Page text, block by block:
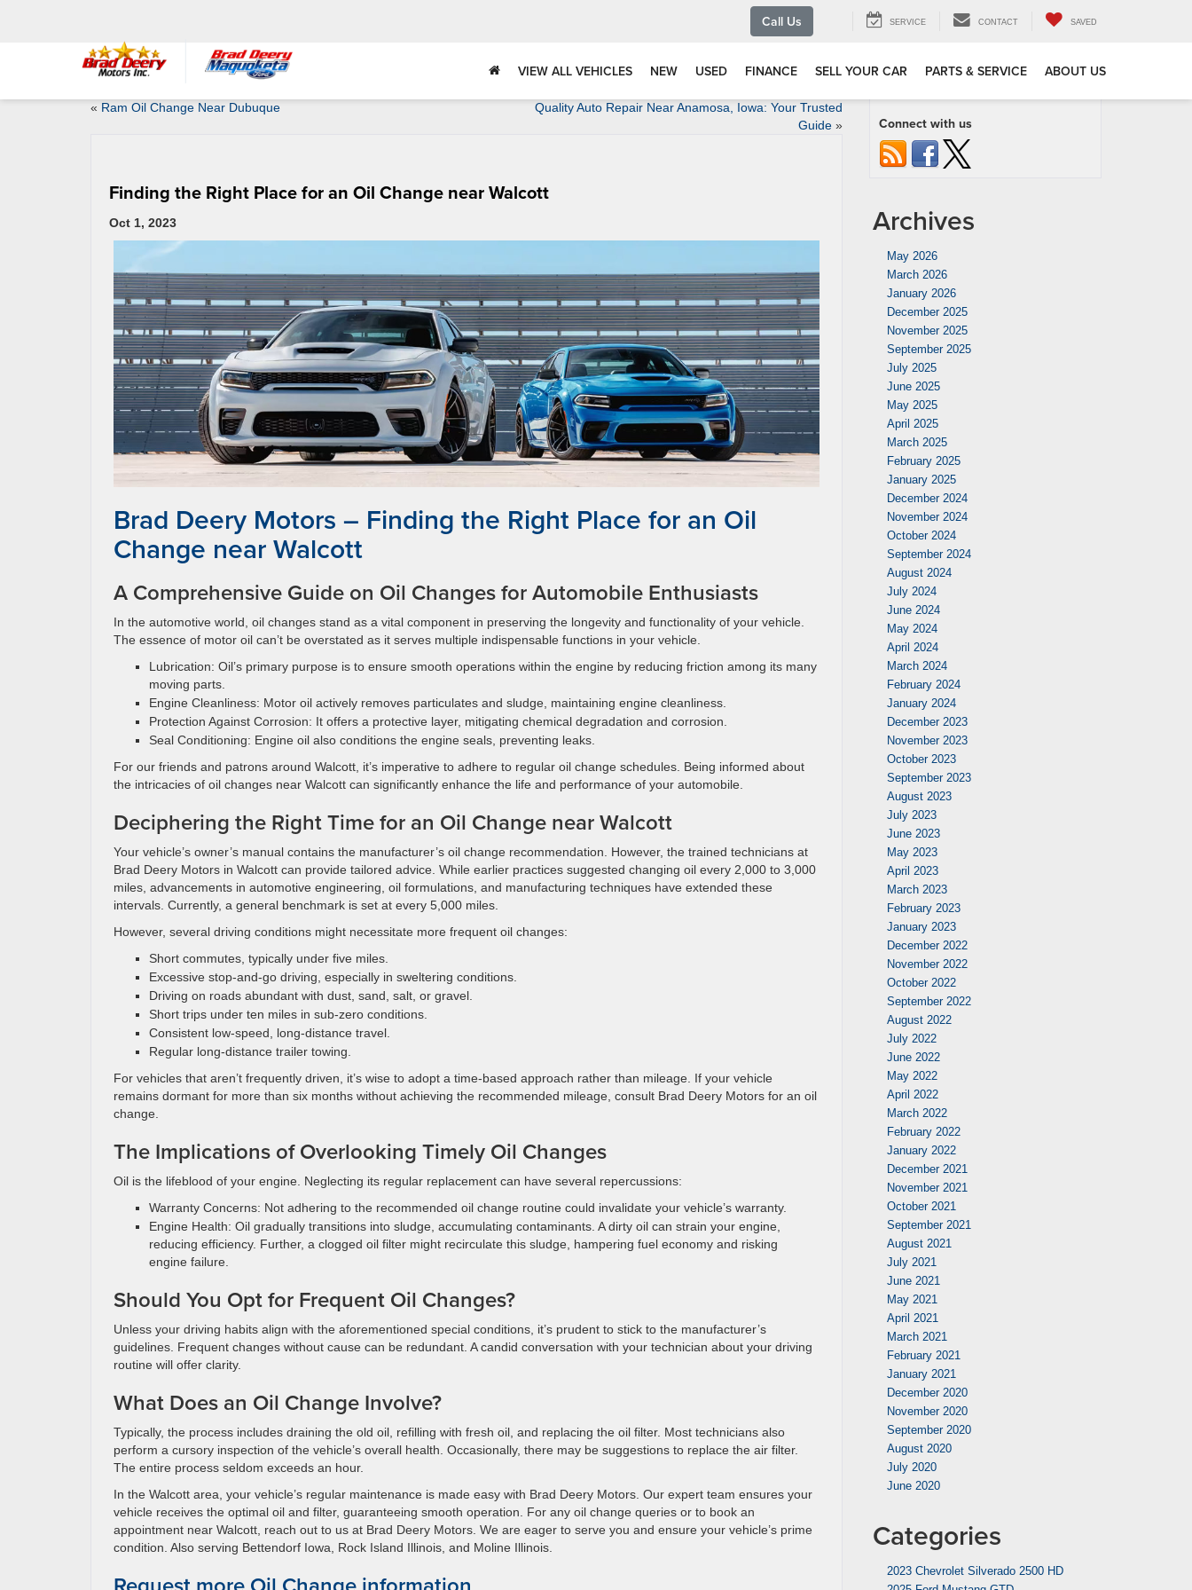
Call Us SERVICE CONTACT SAVED
VIEW ALL VEHICLES NEW USED FINANCE SELL YOUR CAR PARTS & SERVICE ABOUT US
« Ram Oil Change Near Dubuque
Quality Auto Repair Near Anamosa, Iowa: Your Trusted
Guide»
Finding the Right Place for an Oil Change near Walcott
Oct 1, 2023
Brad Deery Motors – Finding the Right Place for an Oil
Change near Walcott
A Comprehensive Guide on Oil Changes for Automobile Enthusiasts
In the automotive world, oil changes stand as a vital component in preserving the longevity and functionality of your vehicle.
The essence of motor oil can’t be overstated as it serves multiple indispensable functions in your vehicle.
Lubrication: Oil’s primary purpose is to ensure smooth operations within the engine by reducing friction among its many
moving parts.
Engine Cleanliness: Motor oil actively removes particulates and sludge, maintaining engine cleanliness.
Protection Against Corrosion: It offers a protective layer, mitigating chemical degradation and corrosion.
Seal Conditioning: Engine oil also conditions the engine seals, preventing leaks.
For our friends and patrons around Walcott, it’s imperative to adhere to regular oil change schedules. Being informed about
the intricacies of oil changes near Walcott can significantly enhance the life and performance of your automobile.
Deciphering the Right Time for an Oil Change near Walcott
Your vehicle’s owner’s manual contains the manufacturer’s oil change recommendation. However, the trained technicians at
Brad Deery Motors in Walcott can provide tailored advice. While earlier practices suggested changing oil every 2,000 to 3,000
miles, advancements in automotive engineering, oil formulations, and manufacturing techniques have extended these
intervals. Currently, a general benchmark is set at every 5,000 miles.
However, several driving conditions might necessitate more frequent oil changes:
Short commutes, typically under five miles.
Excessive stop-and-go driving, especially in sweltering conditions.
Driving on roads abundant with dust, sand, salt, or gravel.
Short trips under ten miles in sub-zero conditions.
Consistent low-speed, long-distance travel.
Regular long-distance trailer towing.
For vehicles that aren’t frequently driven, it’s wise to adopt a time-based approach rather than mileage. If your vehicle
remains dormant for more than six months without achieving the recommended mileage, consult Brad Deery Motors for an oil
change.
The Implications of Overlooking Timely Oil Changes
Oil is the lifeblood of your engine. Neglecting its regular replacement can have several repercussions:
Warranty Concerns: Not adhering to the recommended oil change routine could invalidate your vehicle’s warranty.
Engine Health: Oil gradually transitions into sludge, accumulating contaminants. A dirty oil can strain your engine,
reducing efficiency. Further, a clogged oil filter might recirculate this sludge, hampering fuel economy and risking
engine failure.
Should You Opt for Frequent Oil Changes?
Unless your driving habits align with the aforementioned special conditions, it’s prudent to stick to the manufacturer’s
guidelines. Frequent changes without cause can be redundant. A candid conversation with your technician about your driving
routine will offer clarity.
What Does an Oil Change Involve?
Typically, the process includes draining the old oil, refilling with fresh oil, and replacing the oil filter. Most technicians also
perform a cursory inspection of the vehicle’s overall health. Occasionally, there may be suggestions to replace the air filter.
The entire process seldom exceeds an hour.
In the Walcott area, your vehicle’s regular maintenance is made easy with Brad Deery Motors. Our expert team ensures your
vehicle receives the optimal oil and filter, guaranteeing smooth operation. For any oil change queries or to book an
appointment near Walcott, reach out to us at Brad Deery Motors. We are eager to serve you and ensure your vehicle’s prime
condition. Also serving Bettendorf Iowa, Rock Island Illinois, and Moline Illinois.
Connect with us
Archives
May 2026
March 2026
January 2026
December 2025
November 2025
September 2025
July 2025
June 2025
May 2025
April 2025
March 2025
February 2025
January 2025
December 2024
November 2024
October 2024
September 2024
August 2024
July 2024
June 2024
May 2024
April 2024
March 2024
February 2024
January 2024
December 2023
November 2023
October 2023
September 2023
August 2023
July 2023
June 2023
May 2023
April 2023
March 2023
February 2023
January 2023
December 2022
November 2022
October 2022
September 2022
August 2022
July 2022
June 2022
May 2022
April 2022
March 2022
February 2022
January 2022
December 2021
November 2021
October 2021
September 2021
August 2021
July 2021
June 2021
May 2021
April 2021
March 2021
February 2021
January 2021
December 2020
November 2020
September 2020
August 2020
July 2020
June 2020
Categories
2023 Chevrolet Silverado 2500 HD